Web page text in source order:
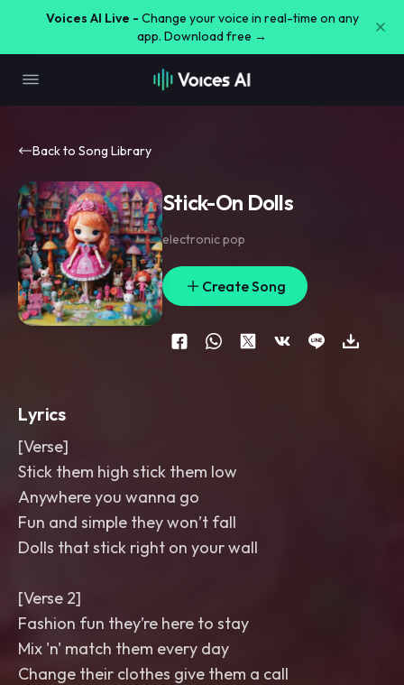
Voices AI Live - Change your voice in real-time on any
app. Download free →
Back to Song Library
Stick-On Dolls
electronic pop
Create Song
Lyrics
[Verse]
Stick them high stick them low
Anywhere you wanna go
Fun and simple they won’t fall
Dolls that stick right on your wall
[Verse 2]
Fashion fun they’re here to stay
Mix 'n' match them every day
Change their clothes give them a call